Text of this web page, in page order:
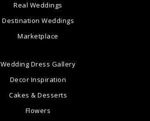
Real Weddings
Destination Weddings
Marketplace
Wedding Dress Gallery
Decor Inspiration
Cakes & Desserts
Flowers